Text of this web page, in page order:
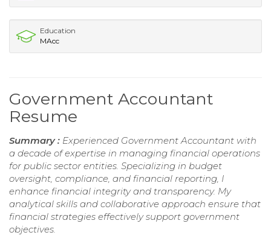
Education
MAcc
Government Accountant
Resume
Summary : Experienced Government Accountant with
a decade of expertise in managing financial operations
for public sector entities. Specializing in budget
oversight, compliance, and financial reporting, I
enhance financial integrity and transparency. My
analytical skills and collaborative approach ensure that
financial strategies effectively support government
objectives.